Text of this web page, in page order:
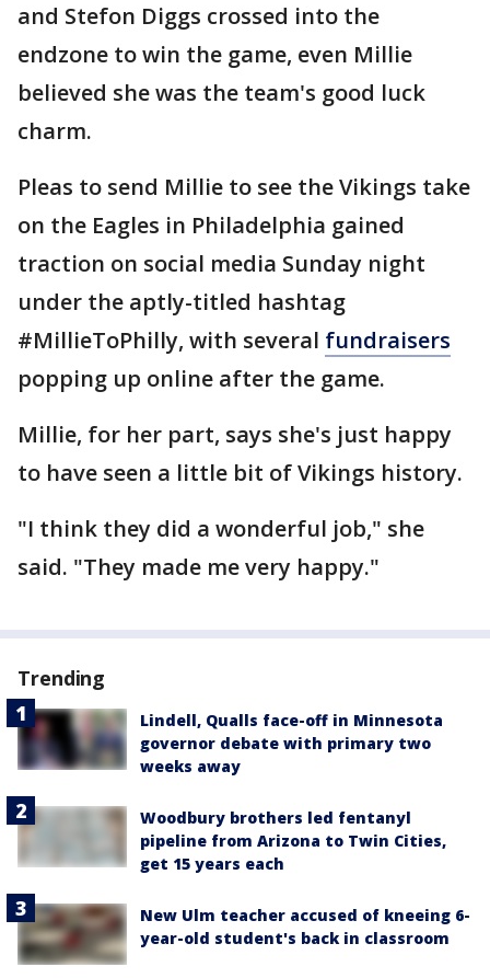
and Stefon Diggs crossed into the
endzone to win the game, even Millie
believed she was the team's good luck
charm.
Pleas to send Millie to see the Vikings take
on the Eagles in Philadelphia gained
traction on social media Sunday night
under the aptly-titled hashtag
#MillieToPhilly, with several fundraisers
popping up online after the game.
Millie, for her part, says she's just happy
to have seen a little bit of Vikings history.
"I think they did a wonderful job," she
said. "They made me very happy."
Trending
Lindell, Qualls face-off in Minnesota
governor debate with primary two
weeks away
Woodbury brothers led fentanyl
pipeline from Arizona to Twin Cities,
get 15 years each
New Ulm teacher accused of kneeing 6-
year-old student's back in classroom